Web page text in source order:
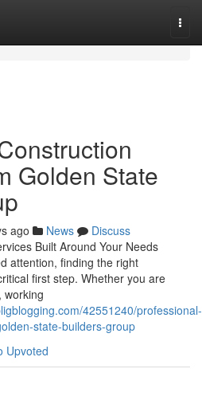
Golden State
ago News
Discuss
Built Around Your Needs
attention, finding the right
first step. Whether you are
working
42551240/professional-
state-builders-group
Upvoted